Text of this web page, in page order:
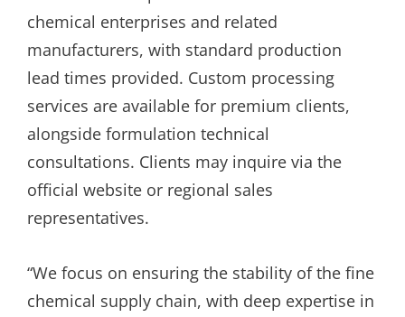
chemical enterprises and related
manufacturers, with standard production
lead times provided. Custom processing
services are available for premium clients,
alongside formulation technical
consultations. Clients may inquire via the
official website or regional sales
representatives.
“We focus on ensuring the stability of the fine
chemical supply chain, with deep expertise in